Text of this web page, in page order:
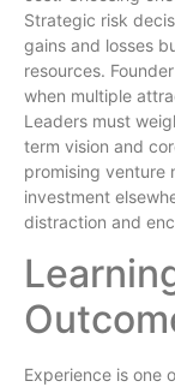
Strategic risk
gains and losses
resources.
when multiple
Leaders must
term vision and
promising venture
investment
distraction and
Experience is one